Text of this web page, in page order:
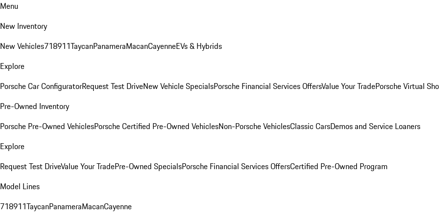
Menu
New Inventory
New Vehicles718911TaycanPanameraMacanCayenneEVs & Hybrids
Explore
Porsche Car ConfiguratorRequest Test DriveNew Vehicle SpecialsPorsche Financial Services OffersValue Your TradePorsche Virtual
Pre-Owned Inventory
Porsche Pre-Owned VehiclesPorsche Certified Pre-Owned VehiclesNon-Porsche VehiclesClassic CarsDemos and Service Loaners
Explore
Request Test DriveValue Your TradePre-Owned SpecialsPorsche Financial Services OffersCertified Pre-Owned Program
Model Lines
718911TaycanPanameraMacanCayenne